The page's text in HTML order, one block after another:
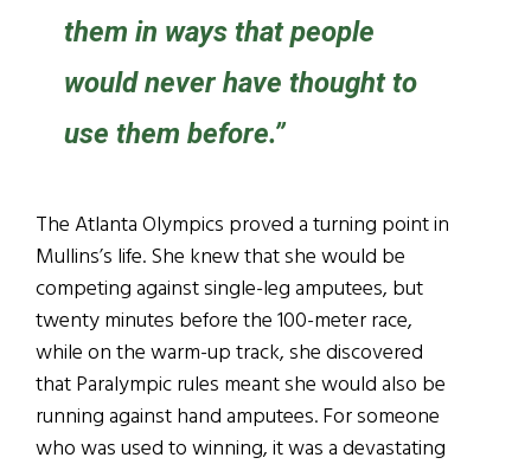
them in ways that people
would never have thought to
use them before.”
The Atlanta Olympics proved a turning point in
Mullins’s life. She knew that she would be
competing against single-leg amputees, but
twenty minutes before the 100-meter race,
while on the warm-up track, she discovered
that Paralympic rules meant she would also be
running against hand amputees. For someone
who was used to winning, it was a devastating